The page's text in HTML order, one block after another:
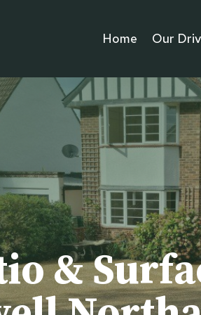
Home Our
&